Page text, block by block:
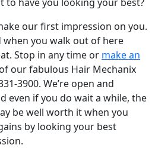
our first impression on you.
when you walk out of here
Stop in any time or make an
our fabulous Hair Mechanix
3900. We’re open and
even if you do wait a while, the
be well worth it when you
by looking your best